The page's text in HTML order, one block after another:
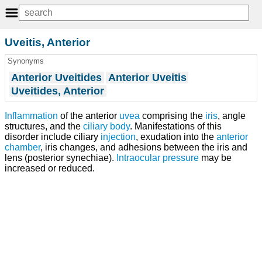
Uveitis, Anterior
Synonyms
Anterior Uveitides Anterior Uveitis
Uveitides, Anterior
Inflammation of the anterior uvea comprising the iris, angle
structures, and the ciliary body. Manifestations of this
disorder include ciliary injection, exudation into the anterior
chamber, iris changes, and adhesions between the iris and
lens (posterior synechiae). Intraocular pressure may be
increased or reduced.